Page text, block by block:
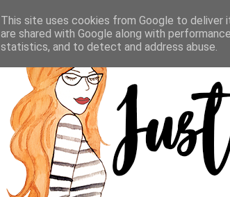
This site uses cookies from Google to deliver
are shared with Google along with
statistics, and to detect and address abuse.